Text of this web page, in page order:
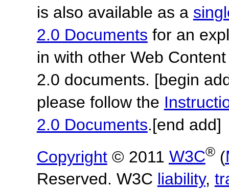
is also available as a
2.0 Documents for an
in with other Web
2.0 documents. [begin
please follow the
2.0 Documents.[end add]
Copyright© 2011 W3C®(
Reserved. W3C liability,